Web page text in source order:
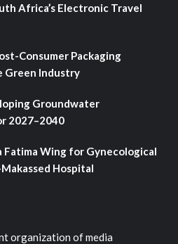
Africa’s Electronic Travel
Consumer Packaging
Green Industry
Groundwater
2027–2040
Fatima Wing for Gynecological
Hospital
organization of media